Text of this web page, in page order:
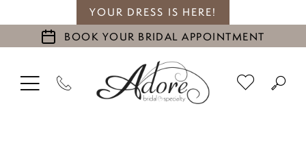
YOUR DRESS IS HERE!
BOOK YOUR BRIDAL APPOINTMENT